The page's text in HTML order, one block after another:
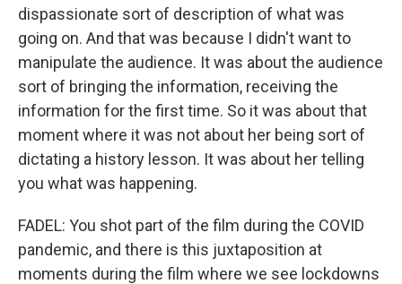
dispassionate sort of description of what was
going on. And that was because I didn't want to
manipulate the audience. It was about the audience
sort of bringing the information, receiving the
information for the first time. So it was about that
moment where it was not about her being sort of
dictating a history lesson. It was about her telling
you what was happening.
FADEL: You shot part of the film during the COVID
pandemic, and there is this juxtaposition at
moments during the film where we see lockdowns